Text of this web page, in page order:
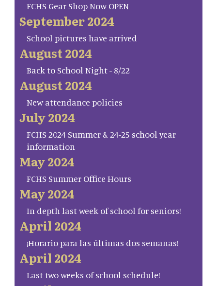
FCHS Gear Shop Now OPEN
September 2024
School pictures have arrived
August 2024
Back to School Night - 8/22
August 2024
New attendance policies
July 2024
FCHS 2024 Summer & 24-25 school year
information
May 2024
FCHS Summer Office Hours
May 2024
In depth last week of school for seniors!
April 2024
¡Horario para las últimas dos semanas!
April 2024
Last two weeks of school schedule!